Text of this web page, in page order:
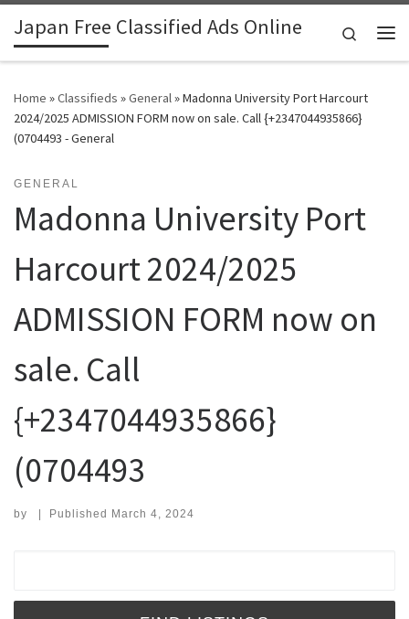
Skip to content
Japan Free Classified Ads Online
Search
Home »Classifieds »General»Madonna University Port Harcourt
2024/2025 ADMISSION FORM now on sale. Call {+2347044935866}
(0704493 - General
GENERAL
Madonna University Port
Harcourt 2024/2025
ADMISSION FORM now on
sale. Call
{+2347044935866}
(0704493
by | Published March 4, 2024